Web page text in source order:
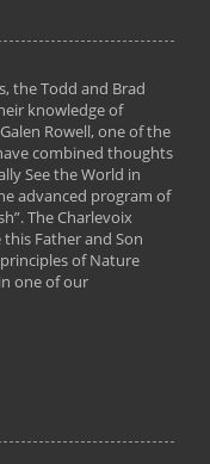
the Todd and Brad
knowledge of
Rowell, one of the
combined thoughts
See the World in
advanced program of
The Charlevoix
Father and Son
of Nature
one of our